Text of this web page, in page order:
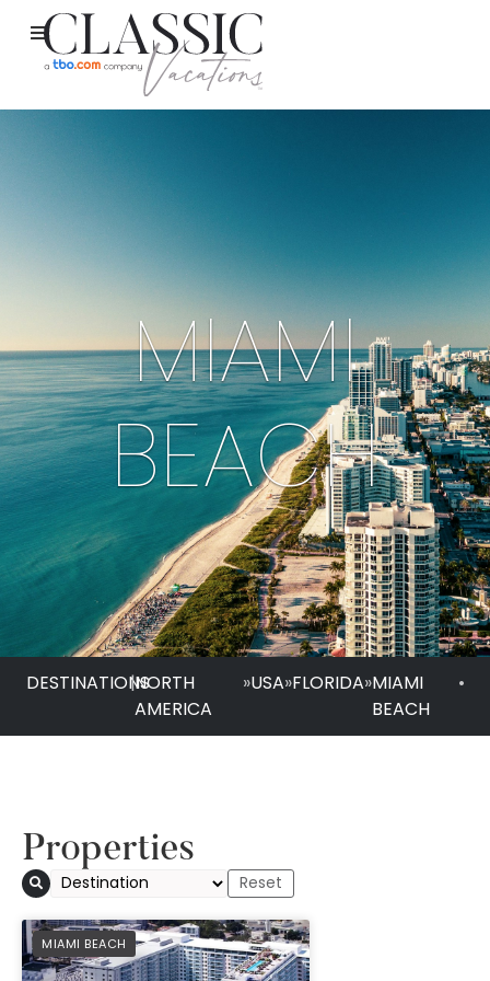
MIAMI
BEACH
DESTINATIONS
|NORTH
AMERICA
»USA»FLORIDA»MIAMI
BEACH
•
Properties
MIAMI BEACH
PREFERRED